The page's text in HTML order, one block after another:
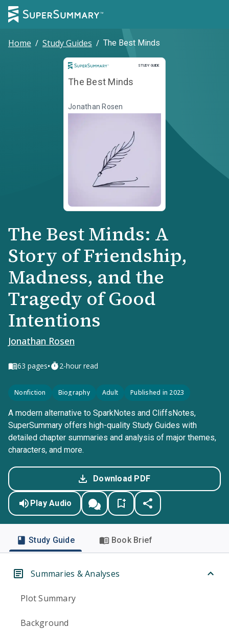
Home / Study Guides / The Best Minds
STUDY GUIDE
Study Guide
The Best Minds
Jonathan Rosen
The Best Minds: A
Story of Friendship,
Madness, and the
Tragedy of Good
Intentions
Jonathan Rosen
63 pages• 2-hour read
Nonfiction Biography Adult Published in 2023
A modern alternative to SparkNotes and CliffsNotes,
SuperSummary offers high-quality Study Guides with
detailed chapter summaries and analysis of major themes,
characters, and more.
Download PDF
Play Audio
Study Guide Book Brief
Summaries & Analyses
Plot Summary
Background